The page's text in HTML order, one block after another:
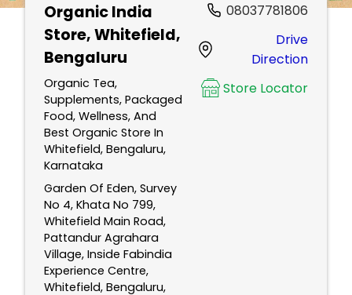
Organic India
Store, Whitefield,
Bengaluru
Organic Tea,
Supplements, Packaged
Food, Wellness, And
Best Organic Store In
Whitefield, Bengaluru,
Karnataka
Garden Of Eden, Survey
No 4, Khata No 799,
Whitefield Main Road,
Pattandur Agrahara
Village, Inside Fabindia
Experience Centre,
Whitefield, Bengaluru,
08037781806
Drive
Direction
Store Locator